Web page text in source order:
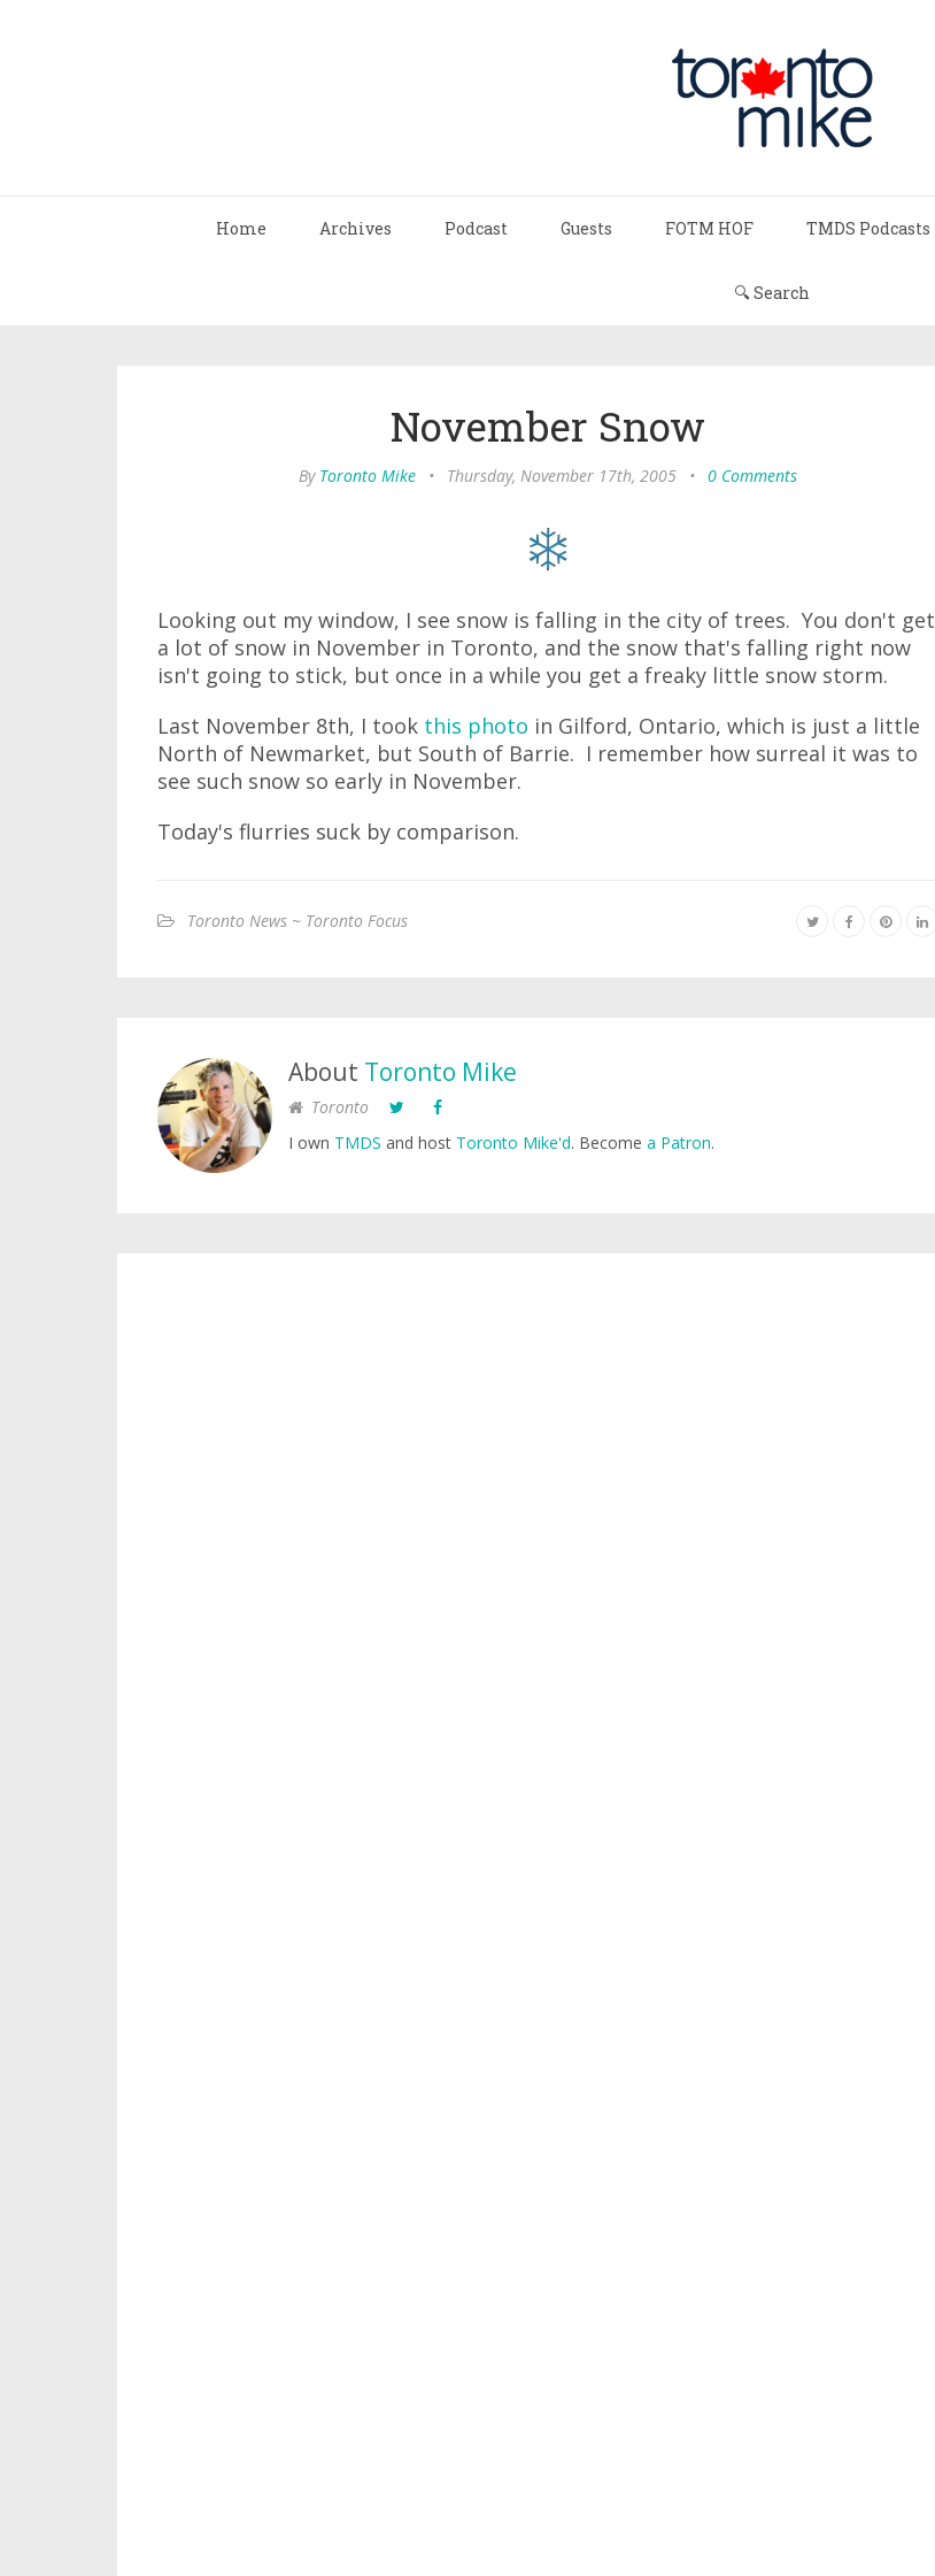
Home Archives Podcast Guests FOTM HOF TMDS Podcasts
🔍 Search
November Snow
By Toronto Mike • Thursday, November 17th, 2005 • 0 Comments
Looking out my window, I see snow is falling in the city of trees. You don't get
a lot of snow in November in Toronto, and the snow that's falling right now
isn't going to stick, but once in a while you get a freaky little snow storm.
Last November 8th, I took this photo in Gilford, Ontario, which is just a little
North of Newmarket, but South of Barrie. I remember how surreal it was to
see such snow so early in November.
Today's flurries suck by comparison.
Toronto News ~ Toronto Focus
About Toronto Mike
Toronto
I own TMDS and host Toronto Mike'd. Become a Patron.